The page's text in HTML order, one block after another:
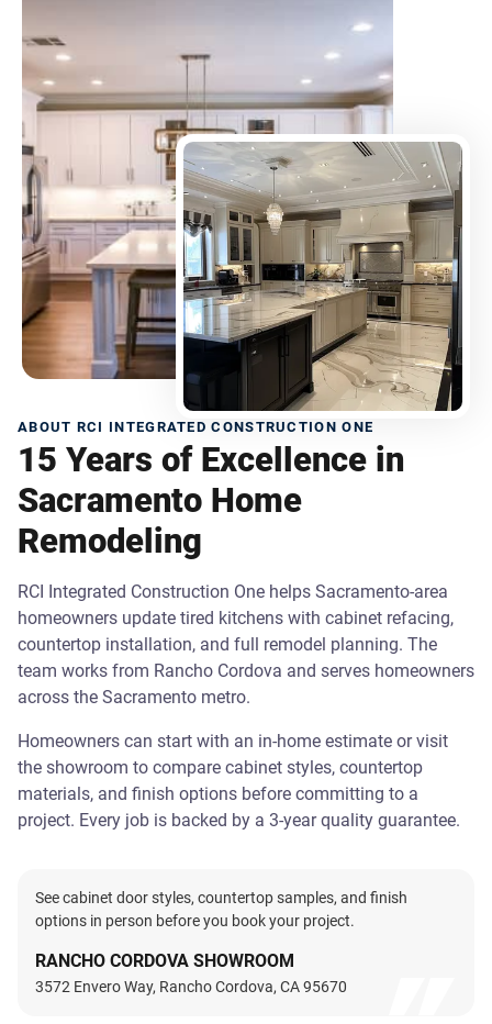
ABOUT RCI INTEGRATED CONSTRUCTION ONE
15 Years of Excellence in
Sacramento Home
Remodeling
RCI Integrated Construction One helps Sacramento-area
homeowners update tired kitchens with cabinet refacing,
countertop installation, and full remodel planning. The
team works from Rancho Cordova and serves homeowners
across the Sacramento metro.
Homeowners can start with an in-home estimate or visit
the showroom to compare cabinet styles, countertop
materials, and finish options before committing to a
project. Every job is backed by a 3-year quality guarantee.
See cabinet door styles, countertop samples, and finish
options in person before you book your project.
RANCHO CORDOVA SHOWROOM
3572 Envero Way, Rancho Cordova, CA 95670